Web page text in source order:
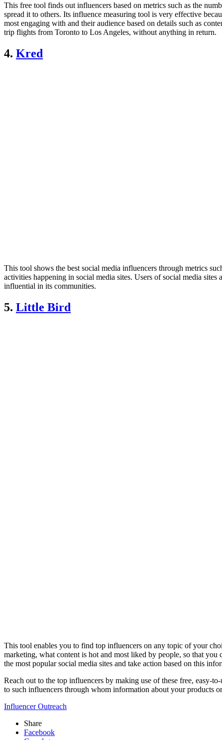
This free tool finds out influencers based on metrics such as the
spread it to others. Its influence measuring tool is very effective
most engaging with and their audience based on details such as
trip flights from Toronto to Los Angeles, without anything in return.
4. Kred
This tool shows the best social media influencers through metrics
activities happening in social media sites. Users of social media
influential in its communities.
5. Little Bird
This tool enables you to find top influencers on any topic of your
marketing, what content is hot and most liked by people, so that
the most popular social media sites and take action based on this
Reach out to the top influencers by making use of these free, easy-
to such influencers through whom information about your products
Influencer Outreach
Share
Facebook